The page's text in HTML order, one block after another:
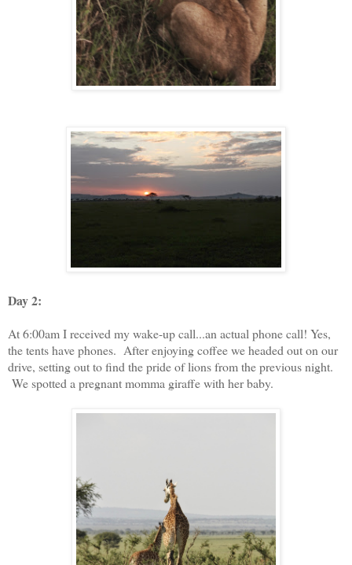
Day 2:
At 6:00am I received my wake-up call...an actual phone call! Yes,
the tents have phones. After enjoying coffee we headed out on our
drive, setting out to find the pride of lions from the previous night.
We spotted a pregnant momma giraffe with her baby.